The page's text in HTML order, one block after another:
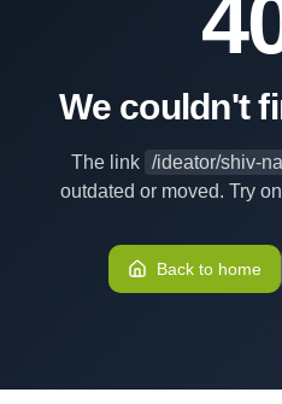
We couldn't
The link /ideator/shiv-
outdated or moved. Try
Back to home